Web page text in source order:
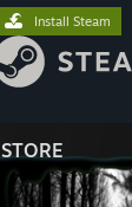
STORE
Install Steam